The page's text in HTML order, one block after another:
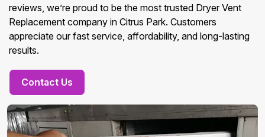
reviews, we’re proud to be the most trusted Dryer Vent
Replacement company in Citrus Park. Customers
appreciate our fast service, affordability, and long-lasting
results.
Contact Us